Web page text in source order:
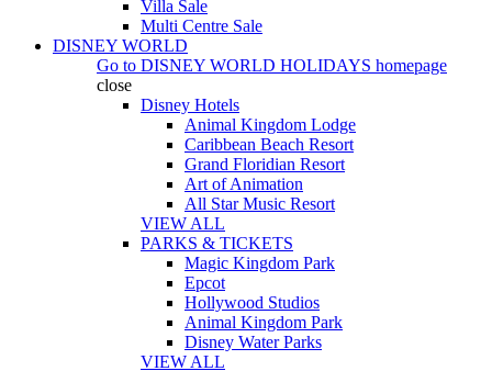
Villa Sale
Multi Centre Sale
DISNEY WORLD
Go to DISNEY WORLD HOLIDAYS homepage
close
Disney Hotels
Animal Kingdom Lodge
Caribbean Beach Resort
Grand Floridian Resort
Art of Animation
All Star Music Resort
VIEW ALL
PARKS & TICKETS
Magic Kingdom Park
Epcot
Hollywood Studios
Animal Kingdom Park
Disney Water Parks
VIEW ALL